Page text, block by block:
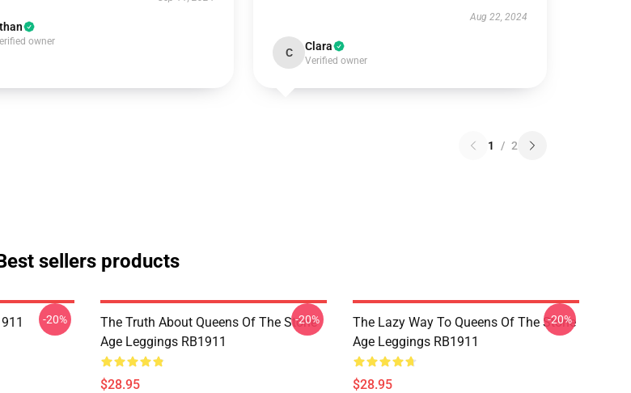
owner
Aug 22, 2024
C Clara
Verified owner
1 / 2
sellers products
-20%
The Truth About Queens Of The Stone
Age Leggings RB1911
$28.95
-20%
The Lazy Way To Queens Of The Stone
Age Leggings RB1911
$28.95
-20%